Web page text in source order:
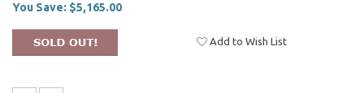
You Save: $5,165.00
Add to Wish List